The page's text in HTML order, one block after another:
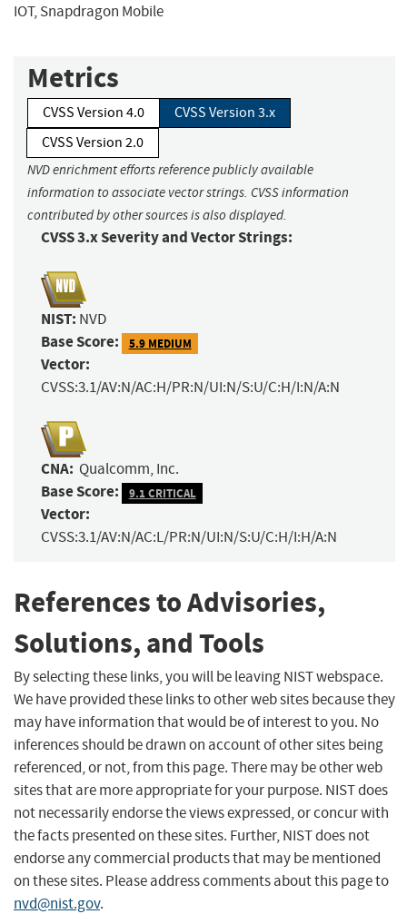
IOT, Snapdragon Mobile
Metrics
CVSS Version 4.0
CVSS Version 3.x
CVSS Version 2.0
NVD enrichment efforts reference publicly available
information to associate vector strings. CVSS information
contributed by other sources is also displayed.
CVSS 3.x Severity and Vector Strings:
NIST: NVD
Base Score: 5.9 MEDIUM
Vector:
CVSS:3.1/AV:N/AC:H/PR:N/UI:N/S:U/C:H/I:N/A:N
CNA: Qualcomm, Inc.
Base Score: 9.1 CRITICAL
Vector:
CVSS:3.1/AV:N/AC:L/PR:N/UI:N/S:U/C:H/I:H/A:N
References to Advisories,
Solutions, and Tools
By selecting these links, you will be leaving NIST webspace.
We have provided these links to other web sites because they
may have information that would be of interest to you. No
inferences should be drawn on account of other sites being
referenced, or not, from this page. There may be other web
sites that are more appropriate for your purpose. NIST does
not necessarily endorse the views expressed, or concur with
the facts presented on these sites. Further, NIST does not
endorse any commercial products that may be mentioned
on these sites. Please address comments about this page to
nvd@nist.gov.